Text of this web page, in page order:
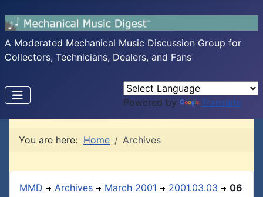
A Moderated Mechanical Music Discussion Group for
Collectors, Technicians, Dealers, and Fans
Powered by Translate
You are here: Home Archives
MMD Archives March 2001 2001.03.03 06